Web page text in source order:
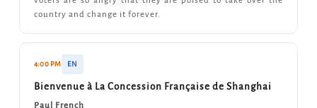
country and change it forever.
4:00 PM EN
Bienvenue à La Concession Française de Shanghai
Paul French